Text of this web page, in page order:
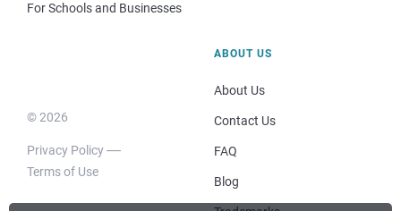
For Schools and Businesses
© 2026
Privacy Policy
Terms of Use
ABOUT US
About Us
Contact Us
FAQ
Blog